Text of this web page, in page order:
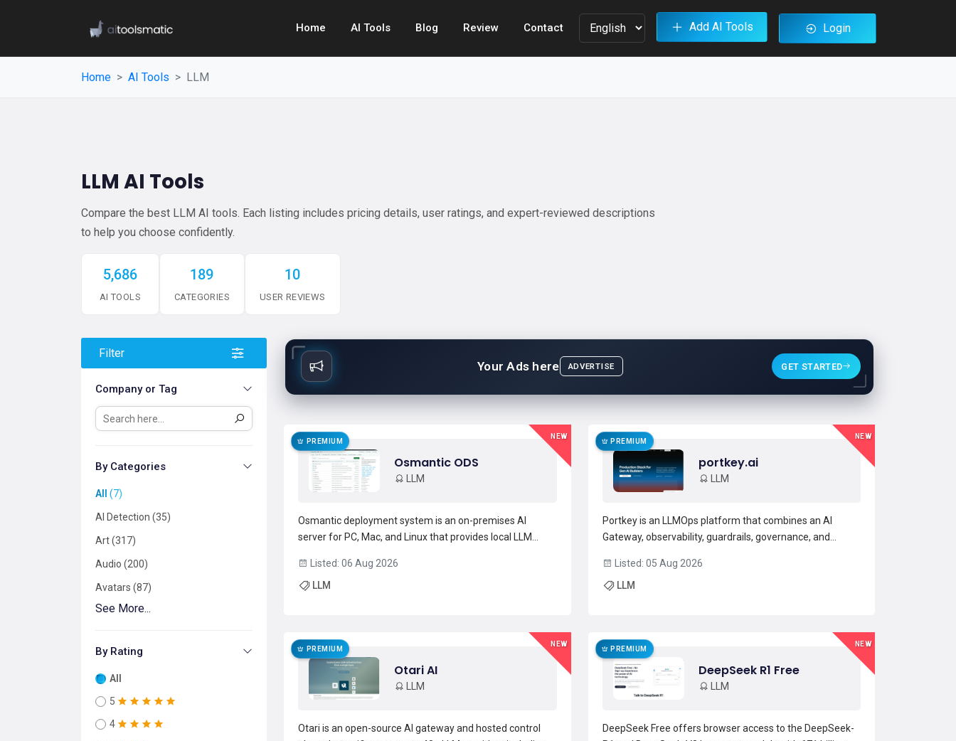
Home AI Tools Blog Review Contact Add AI Tools Login
Home AI Tools LLM
LLM AI Tools
Compare the best LLM AI tools. Each listing includes pricing details, user ratings, and expert-reviewed descriptions
to help you choose confidently.
5,686
AI TOOLS
189
CATEGORIES
10
USER REVIEWS
Filter
Company or Tag
By Categories
All 7
AI Detection 35
Art 317
Audio 200
Avatars 87
See More...
By Rating
All
5
4
Your Ads here ADVERTISE GET STARTED
NEW
PREMIUM
Osmantic ODS
LLM
Osmantic deployment system is an on-premises AI
server for PC, Mac, and Linux that provides local LLM
orchestration.It includes a chat-style web UI, voice
input/output, agents, and workflow automation for
Listed: 06 Aug 2026
LLM
NEW
PREMIUM
portkey.ai
LLM
Portkey is an LLMOps platform that combines an AI
Gateway, observability, guardrails, governance, and
unified API for accessing multiple LLMs and a model
catalog, reducing integration complexity for developers
Listed: 05 Aug 2026
LLM
NEW
PREMIUM
Otari AI
LLM
Otari is an open-source AI gateway and hosted control
NEW
PREMIUM
DeepSeek R1 Free
LLM
DeepSeek Free offers browser access to the DeepSeek-